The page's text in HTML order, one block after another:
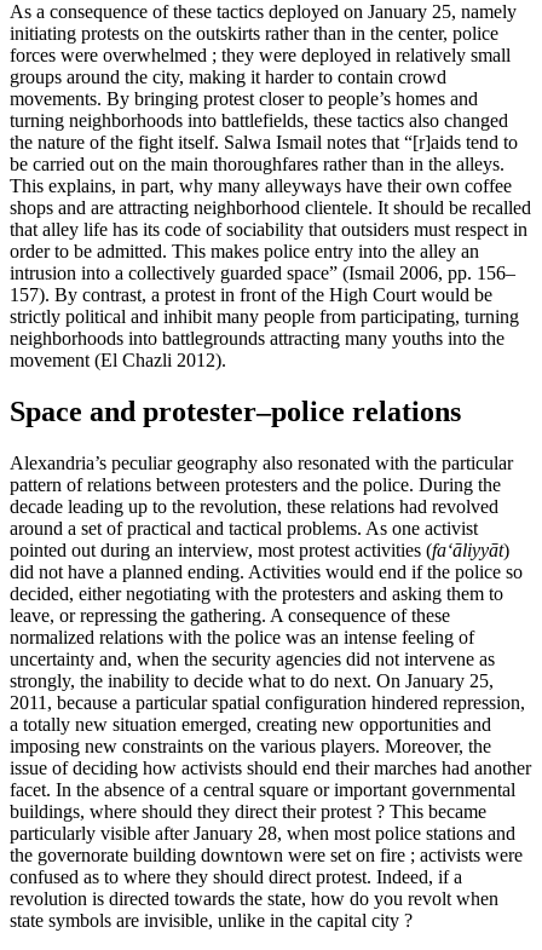
As a consequence of these tactics deployed on January 25, namely
initiating protests on the outskirts rather than in the center, police
forces were overwhelmed ; they were deployed in relatively small
groups around the city, making it harder to contain crowd
movements. By bringing protest closer to people’s homes and
turning neighborhoods into battlefields, these tactics also changed
the nature of the fight itself. Salwa Ismail notes that “[r]aids tend to
be carried out on the main thoroughfares rather than in the alleys.
This explains, in part, why many alleyways have their own coffee
shops and are attracting neighborhood clientele. It should be recalled
that alley life has its code of sociability that outsiders must respect in
order to be admitted. This makes police entry into the alley an
intrusion into a collectively guarded space” (Ismail 2006, pp. 156–
157). By contrast, a protest in front of the High Court would be
strictly political and inhibit many people from participating, turning
neighborhoods into battlegrounds attracting many youths into the
movement (El Chazli 2012).
Space and protester–police relations
Alexandria’s peculiar geography also resonated with the particular
pattern of relations between protesters and the police. During the
decade leading up to the revolution, these relations had revolved
around a set of practical and tactical problems. As one activist
pointed out during an interview, most protest activities (fa‘āliyyāt)
did not have a planned ending. Activities would end if the police so
decided, either negotiating with the protesters and asking them to
leave, or repressing the gathering. A consequence of these
normalized relations with the police was an intense feeling of
uncertainty and, when the security agencies did not intervene as
strongly, the inability to decide what to do next. On January 25,
2011, because a particular spatial configuration hindered repression,
a totally new situation emerged, creating new opportunities and
imposing new constraints on the various players. Moreover, the
issue of deciding how activists should end their marches had another
facet. In the absence of a central square or important governmental
buildings, where should they direct their protest ? This became
particularly visible after January 28, when most police stations and
the governorate building downtown were set on fire ; activists were
confused as to where they should direct protest. Indeed, if a
revolution is directed towards the state, how do you revolt when
state symbols are invisible, unlike in the capital city ?